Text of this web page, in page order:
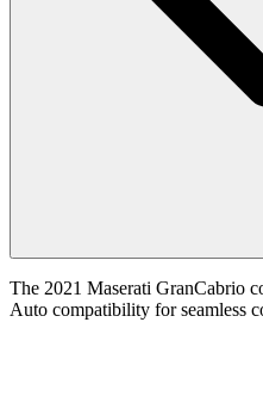
The 2021 Maserati GranCabrio
Auto compatibility for seamless